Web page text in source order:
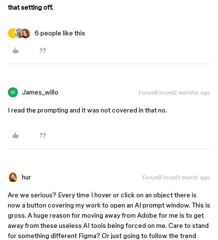
that setting off.
6 people like this
James_willo Forum|Forum|2 months ago
I read the prompting and it was not covered in that no.
hur Forum|Forum|1 month ago
Are we serious? Every time I hover or click on an object there is
now a button covering my work to open an AI prompt window. This is
gross. A huge reason for moving away from Adobe for me is to get
away from these useless AI tools being forced on me. Care to stand
for something different Figma? Or just going to follow the trend